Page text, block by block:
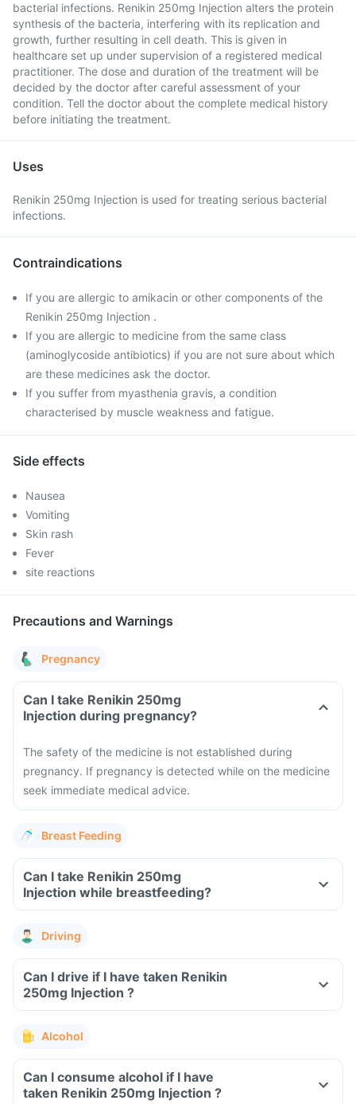
bacterial infections. Renikin 250mg Injection alters the protein
synthesis of the bacteria, interfering with its replication and
growth, further resulting in cell death. This is given in
healthcare set up under supervision of a registered medical
practitioner. The dose and duration of the treatment will be
decided by the doctor after careful assessment of your
condition. Tell the doctor about the complete medical history
before initiating the treatment.
Uses
Renikin 250mg Injection is used for treating serious bacterial
infections.
Contraindications
If you are allergic to amikacin or other components of the
Renikin 250mg Injection .
If you are allergic to medicine from the same class
(aminoglycoside antibiotics) if you are not sure about which
are these medicines ask the doctor.
If you suffer from myasthenia gravis, a condition
characterised by muscle weakness and fatigue.
Side effects
Nausea
Vomiting
Skin rash
Fever
site reactions
Precautions and Warnings
Pregnancy
Can I take Renikin 250mg
Injection during pregnancy?
The safety of the medicine is not established during
pregnancy. If pregnancy is detected while on the medicine
seek immediate medical advice.
Breast Feeding
Can I take Renikin 250mg
Injection while breastfeeding?
Driving
Can I drive if I have taken Renikin
250mg Injection ?
Alcohol
Can I consume alcohol if I have
taken Renikin 250mg Injection ?